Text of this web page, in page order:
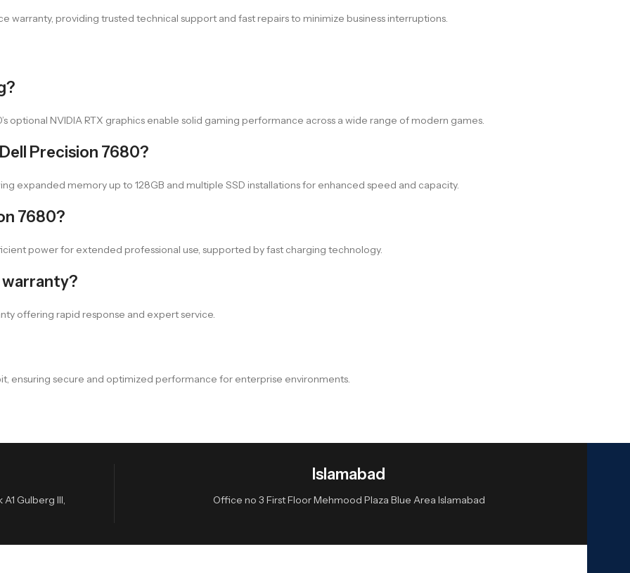
warranty, providing trusted technical support and fast repairs to minimize business interruptions.
optional NVIDIA RTX graphics enable solid gaming performance across a wide range of modern games.
Precision 7680?
expanded memory up to 128GB and multiple SSD installations for enhanced speed and capacity.
7680?
power for extended professional use, supported by fast charging technology.
warranty?
offering rapid response and expert service.
ensuring secure and optimized performance for enterprise environments.
Gulberg III,
Islamabad
Office no 3 First Floor Mehmood Plaza Blue Area Islamabad